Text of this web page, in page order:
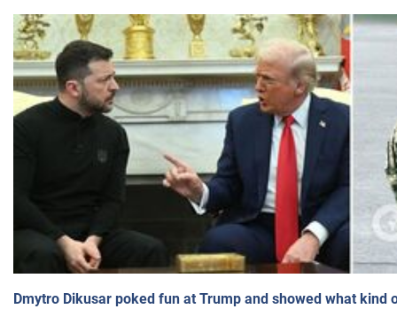
Dmytro Dikusar poked fun at Trump and showed what kind